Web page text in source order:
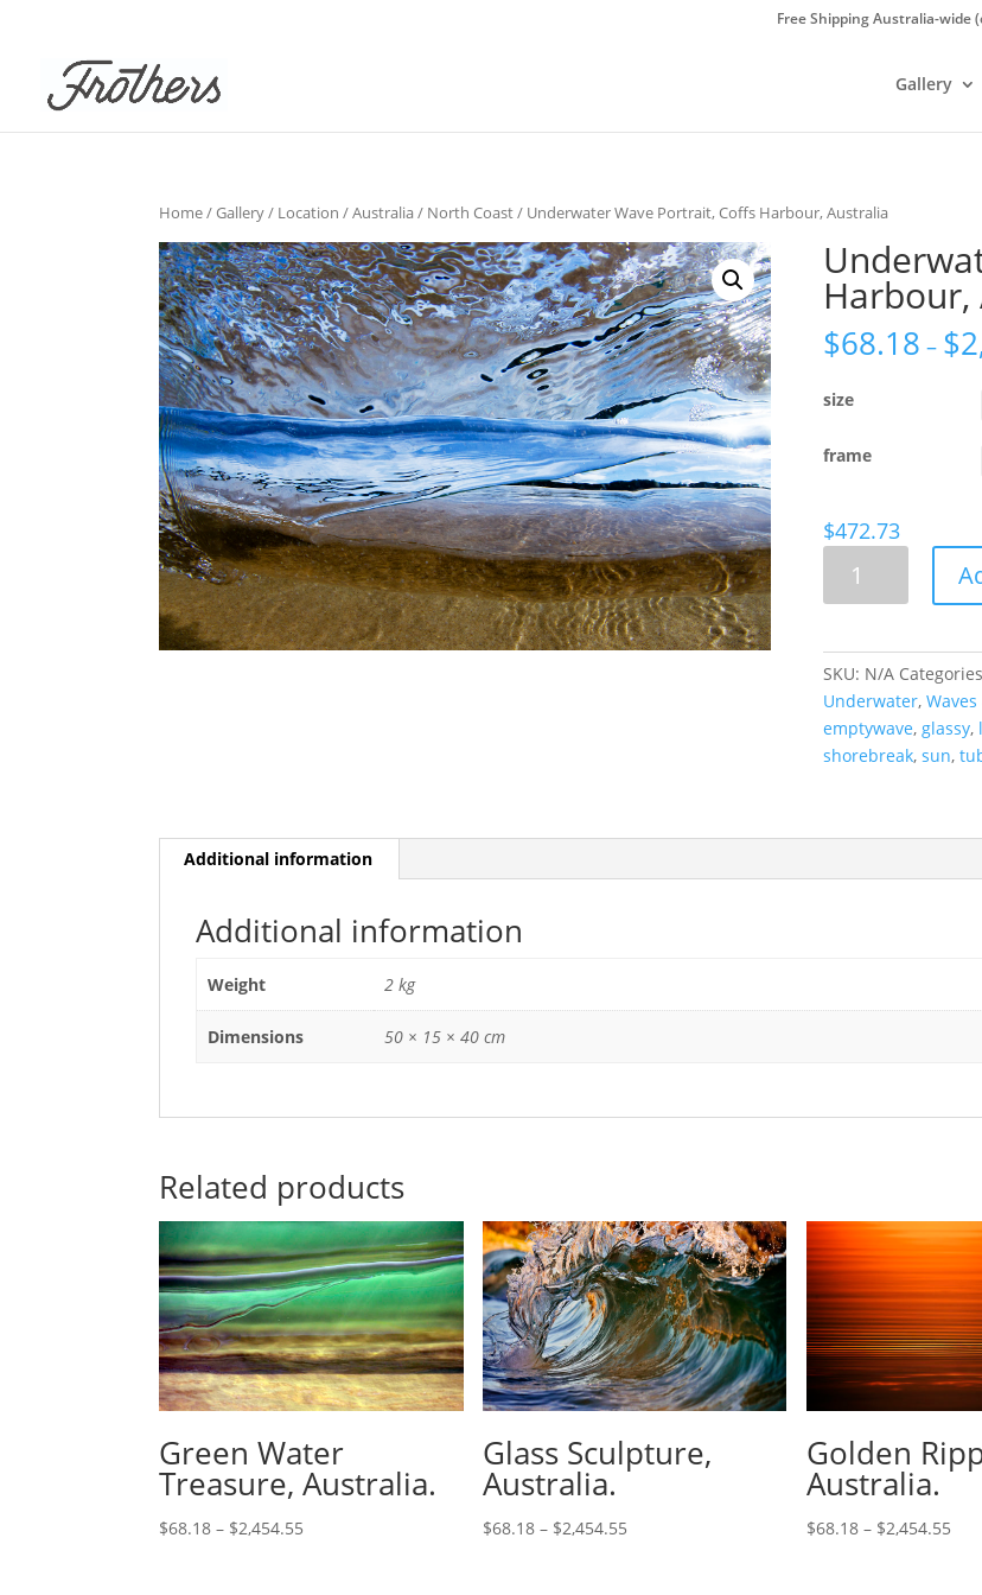
Free Shipping Australia-
Gallery
Home/Gallery/ Location /Australia/ North Coast/ Underwater Wave Portrait, Coffs Harbour, Australia
$68.18 – $
size
frame
$472.73
Wave
Harbour,
Australia
quantity
SKU: N/A
Underwater, Waves
emptywave, glassy,
shorebreak, sun,
Additional information
Additional information
Weight 2 kg
Dimensions 50 × 15 × 40 cm
Related products
Green Water
Treasure, Australia.
$68.18 – $2,454.55
Glass Sculpture,
Australia.
$68.18– $2,454.55
Golden
Australia.
$68.18– $2,454.55